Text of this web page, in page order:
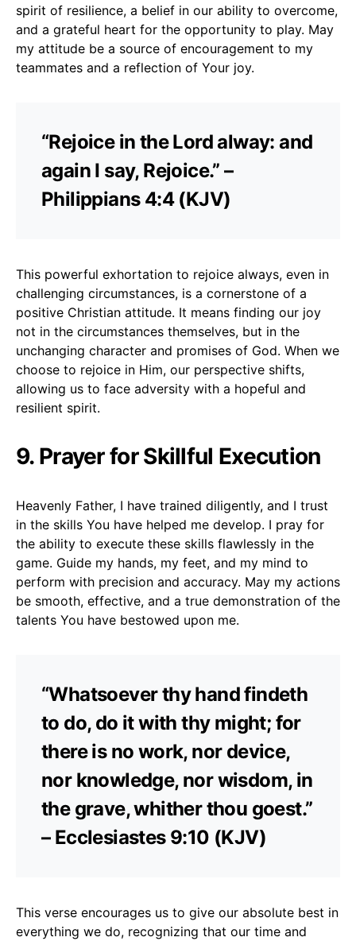
spirit of resilience, a belief in our ability to overcome,
and a grateful heart for the opportunity to play. May
my attitude be a source of encouragement to my
teammates and a reflection of Your joy.
“Rejoice in the Lord alway: and
again I say, Rejoice.” –
Philippians 4:4 (KJV)
This powerful exhortation to rejoice always, even in
challenging circumstances, is a cornerstone of a
positive Christian attitude. It means finding our joy
not in the circumstances themselves, but in the
unchanging character and promises of God. When we
choose to rejoice in Him, our perspective shifts,
allowing us to face adversity with a hopeful and
resilient spirit.
9. Prayer for Skillful Execution
Heavenly Father, I have trained diligently, and I trust
in the skills You have helped me develop. I pray for
the ability to execute these skills flawlessly in the
game. Guide my hands, my feet, and my mind to
perform with precision and accuracy. May my actions
be smooth, effective, and a true demonstration of the
talents You have bestowed upon me.
“Whatsoever thy hand findeth
to do, do it with thy might; for
there is no work, nor device,
nor knowledge, nor wisdom, in
the grave, whither thou goest.”
– Ecclesiastes 9:10 (KJV)
This verse encourages us to give our absolute best in
everything we do, recognizing that our time and